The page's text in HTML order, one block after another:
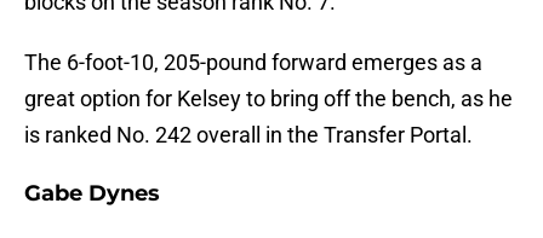
The 6-foot-10, 205-pound forward emerges as a
great option for Kelsey to bring off the bench, as he
is ranked No. 242 overall in the Transfer Portal.
Gabe Dynes